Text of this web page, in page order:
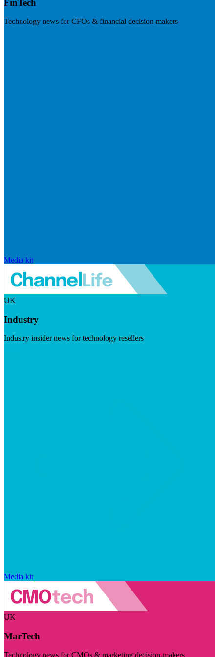
FinTech
Technology news for CFOs & financial decision-makers
Media kit
UK
Industry
Industry insider news for technology resellers
Media kit
UK
MarTech
Technology news for CMOs & marketing decision-makers